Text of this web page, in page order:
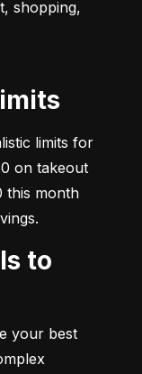
limits for
on takeout
this month
your best